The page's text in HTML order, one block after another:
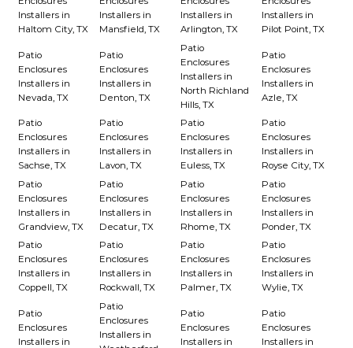
Installers in
Haltom City, TX
Installers in
Mansfield, TX
Installers in
Arlington, TX
Installers in
Pilot Point, TX
Patio
Enclosures
Installers in
Nevada, TX
Patio
Enclosures
Installers in
Denton, TX
Patio
Enclosures
Installers in
North Richland
Hills, TX
Patio
Enclosures
Installers in
Azle, TX
Patio
Enclosures
Installers in
Sachse, TX
Patio
Enclosures
Installers in
Lavon, TX
Patio
Enclosures
Installers in
Euless, TX
Patio
Enclosures
Installers in
Royse City, TX
Patio
Enclosures
Installers in
Grandview, TX
Patio
Enclosures
Installers in
Decatur, TX
Patio
Enclosures
Installers in
Rhome, TX
Patio
Enclosures
Installers in
Ponder, TX
Patio
Enclosures
Installers in
Coppell, TX
Patio
Enclosures
Installers in
Rockwall, TX
Patio
Enclosures
Installers in
Palmer, TX
Patio
Enclosures
Installers in
Wylie, TX
Patio
Enclosures
Installers in
Patio
Enclosures
Installers in
Patio
Enclosures
Installers in
Patio
Enclosures
Installers in